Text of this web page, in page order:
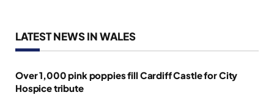
LATEST NEWS IN WALES
Over 1,000 pink poppies fill Cardiff Castle for City
Hospice tribute